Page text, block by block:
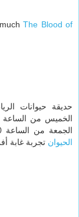
The Blood of
حديقة حيوانات
الجمعة من الساعة 1:00 ظهرًا حتى أذان المغرب. توفر
الحيوان